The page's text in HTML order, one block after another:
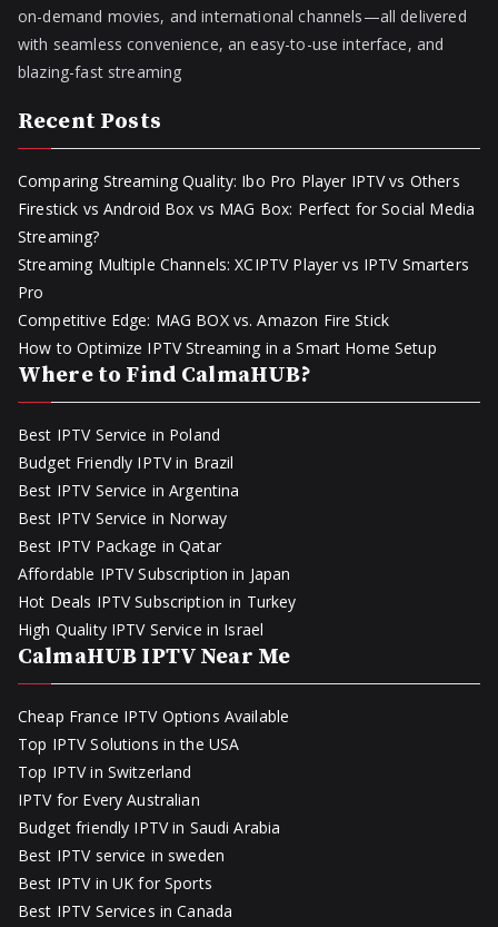
on-demand movies, and international channels—all delivered
with seamless convenience, an easy-to-use interface, and
blazing-fast streaming
Recent Posts
Comparing Streaming Quality: Ibo Pro Player IPTV vs Others
Firestick vs Android Box vs MAG Box: Perfect for Social Media
Streaming?
Streaming Multiple Channels: XCIPTV Player vs IPTV Smarters
Pro
Competitive Edge: MAG BOX vs. Amazon Fire Stick
How to Optimize IPTV Streaming in a Smart Home Setup
Where to Find CalmaHUB?
Best IPTV Service in Poland
Budget Friendly IPTV in Brazil
Best IPTV Service in Argentina
Best IPTV Service in Norway
Best IPTV Package in Qatar
Affordable IPTV Subscription in Japan
Hot Deals IPTV Subscription in Turkey
High Quality IPTV Service in Israel
CalmaHUB IPTV Near Me
Cheap France IPTV Options Available
Top IPTV Solutions in the USA
Top IPTV in Switzerland
IPTV for Every Australian
Budget friendly IPTV in Saudi Arabia
Best IPTV service in sweden
Best IPTV in UK for Sports
Best IPTV Services in Canada